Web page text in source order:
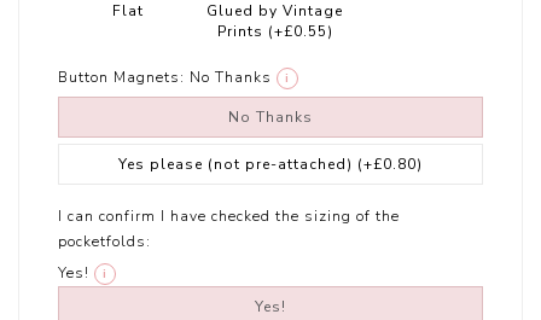
Flat
Glued by Vintage
Prints (+£0.55)
Button Magnets: No Thanks i
No Thanks
Yes please (not pre-attached) (+£0.80)
I can confirm I have checked the sizing of the
pocketfolds:
Yes!
i
Yes!